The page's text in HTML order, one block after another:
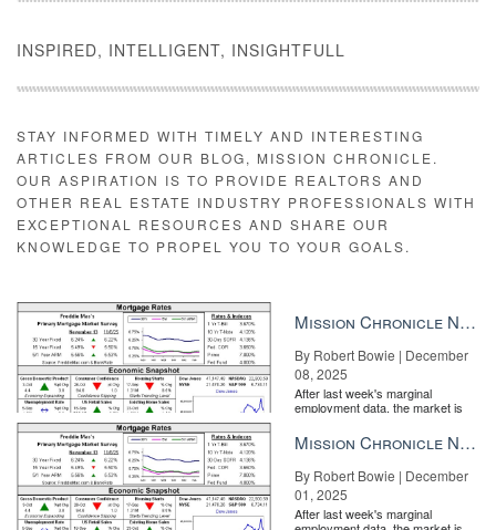
INSPIRED, INTELLIGENT, INSIGHTFULL
STAY INFORMED WITH TIMELY AND INTERESTING
ARTICLES FROM OUR BLOG, MISSION CHRONICLE.
OUR ASPIRATION IS TO PROVIDE REALTORS AND
OTHER REAL ESTATE INDUSTRY PROFESSIONALS WITH
EXCEPTIONAL RESOURCES AND SHARE OUR
KNOWLEDGE TO PROPEL YOU TO YOUR GOALS.
Mission Chronicle Newsletter Dec 8, 2025
By Robert Bowie | December
08, 2025
After last week's marginal
employment data, the market is
the Fe...
Mission Chronicle Newsletter Dec 1, 2025
By Robert Bowie | December
01, 2025
After last week's marginal